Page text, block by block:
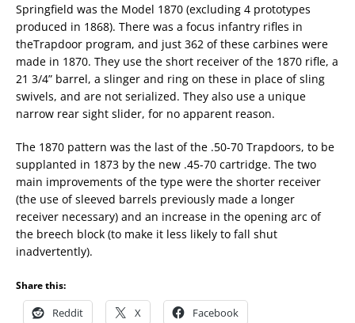
Springfield was the Model 1870 (excluding 4 prototypes
produced in 1868). There was a focus infantry rifles in
theTrapdoor program, and just 362 of these carbines were
made in 1870. They use the short receiver of the 1870 rifle, a
21 3/4” barrel, a slinger and ring on these in place of sling
swivels, and are not serialized. They also use a unique
narrow rear sight slider, for no apparent reason.
The 1870 pattern was the last of the .50-70 Trapdoors, to be
supplanted in 1873 by the new .45-70 cartridge. The two
main improvements of the type were the shorter receiver
(the use of sleeved barrels previously made a longer
receiver necessary) and an increase in the opening arc of
the breech block (to make it less likely to fall shut
inadvertently).
Share this:
Reddit X Facebook